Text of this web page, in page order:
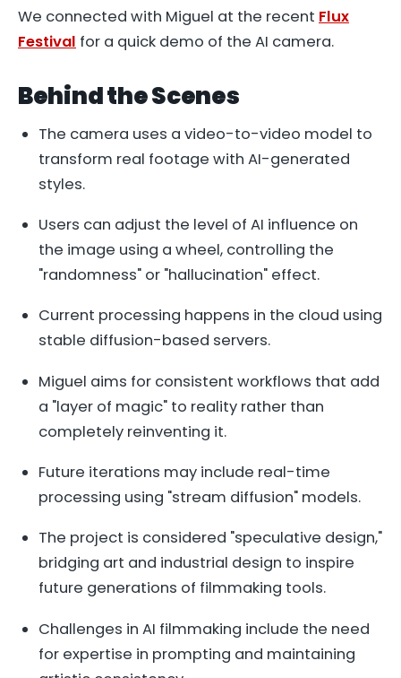
We connected with Miguel at the recent Flux
Festival for a quick demo of the AI camera.
Behind the Scenes
The camera uses a video-to-video model to
transform real footage with AI-generated
styles.
Users can adjust the level of AI influence on
the image using a wheel, controlling the
"randomness" or "hallucination" effect.
Current processing happens in the cloud using
stable diffusion-based servers.
Miguel aims for consistent workflows that add
a "layer of magic" to reality rather than
completely reinventing it.
Future iterations may include real-time
processing using "stream diffusion" models.
The project is considered "speculative design,"
bridging art and industrial design to inspire
future generations of filmmaking tools.
Challenges in AI filmmaking include the need
for expertise in prompting and maintaining